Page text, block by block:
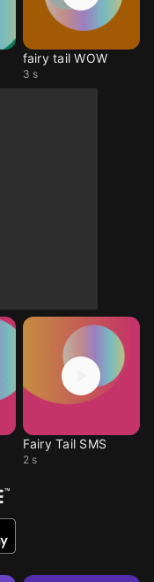
fairy tail WOW
3 s
Fairy Tail SMS
2 s